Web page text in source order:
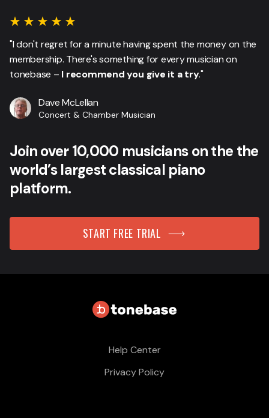
"I don't regret for a minute having spent the money on the
membership. There's something for every musician on
tonebase – I recommend you give it a try."
Dave McLellan
Concert & Chamber Musician
Join over 10,000 musicians on the the
world’s largest classical piano
platform.
START FREE TRIAL
Help Center
Privacy Policy